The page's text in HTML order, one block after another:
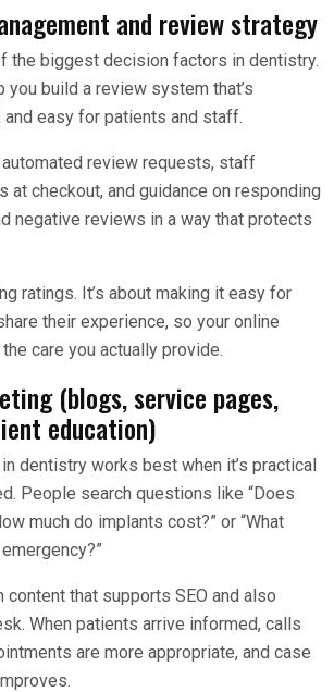
and review strategy
the biggest decision factors in dentistry.
you build a review system that’s
easy for patients and staff.
review requests, staff
at checkout, and guidance on responding
negative reviews in a way that protects
ratings. It’s about making it easy for
their experience, so your online
care you actually provide.
(blogs, service pages,
education)
dentistry works best when it’s practical
People search questions like “Does
much do implants cost?” or “What
content that supports SEO and also
When patients arrive informed, calls
are more appropriate, and case